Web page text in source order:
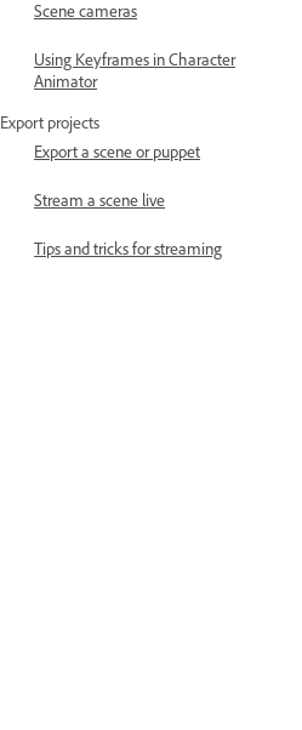
Scene cameras
Using Keyframes in Character
Animator
Export projects
Export a scene or puppet
Stream a scene live
Tips and tricks for streaming